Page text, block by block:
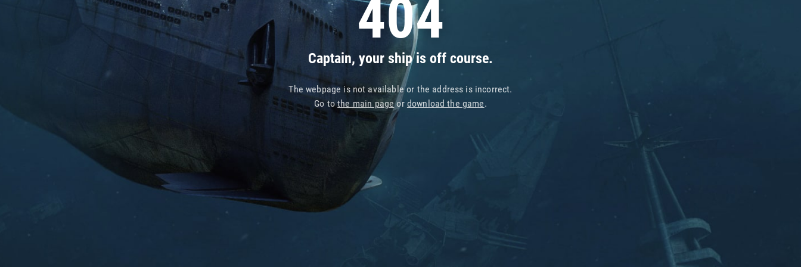
404
Captain, your ship is off course.
The webpage is not available or the address is incorrect.
Go tothe main pageor download the game.